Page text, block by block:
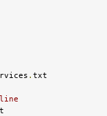
. txt